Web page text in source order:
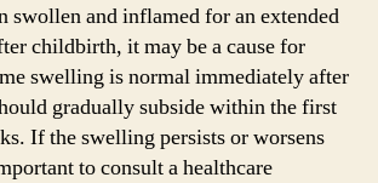
swollen and inflamed for an extended
childbirth, it may be a cause for
swelling is normal immediately after
gradually subside within the first
If the swelling persists or worsens
to consult a healthcare